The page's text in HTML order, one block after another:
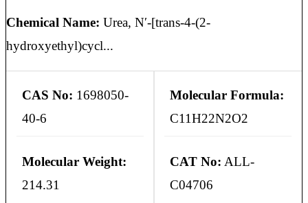
Chemical Name: Urea, N′-[trans-4-(2-
hydroxyethyl)cycl...
CAS No: 1698050-
40-6
Molecular Formula:
C11H22N2O2
Molecular Weight:
214.31
CAT No: ALL-
C04706